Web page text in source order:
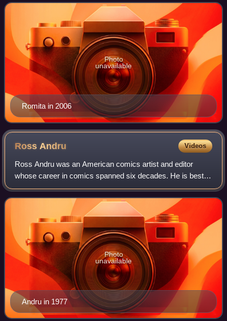
Jane Watson, the Punisher, Kingpin,
Romita in 2006
Photo
unavailable
RossAndru Videos
Ross Andru was an American comics artist and editor
whose career in comics spanned six decades. He is best
known for his work on The Amazing Spider-Man, Wonder
Woman, The Flash, and The Metal Men, and
Andru in 1977
Photo
unavailable